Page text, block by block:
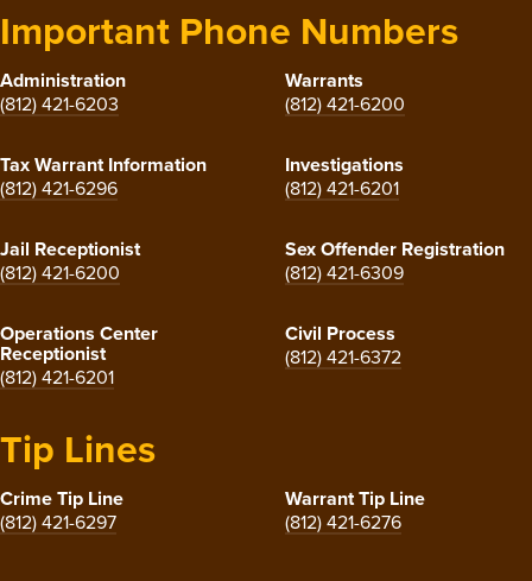
Important Phone Numbers
Administration
(812) 421-6203
Warrants
(812) 421-6200
Tax Warrant Information
(812) 421-6296
Investigations
(812) 421-6201
Jail Receptionist
(812) 421-6200
Sex Offender Registration
(812) 421-6309
Operations Center
Receptionist
(812) 421-6201
Civil Process
(812) 421-6372
Tip Lines
Crime Tip Line
(812) 421-6297
Warrant Tip Line
(812) 421-6276